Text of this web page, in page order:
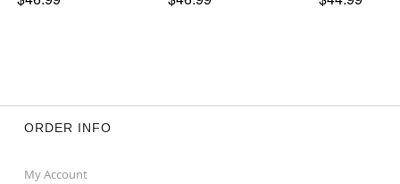
ORDER INFO
My Account